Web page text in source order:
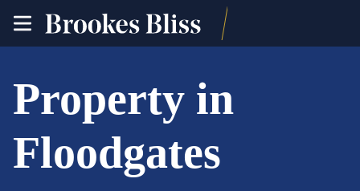
toggle
site
Property in
Floodgates